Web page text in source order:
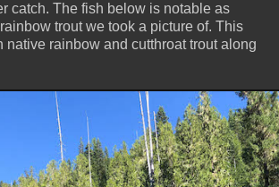
catch. The fish below is notable as
trout we took a picture of. This
native rainbow and cutthroat trout along